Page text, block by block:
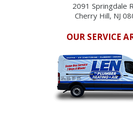
2091 Springdale
Cherry Hill, NJ
OUR SERVICE